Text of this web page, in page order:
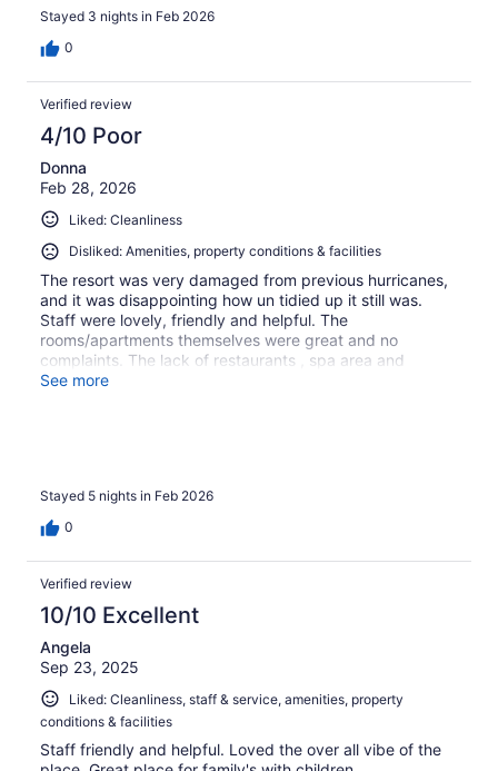
Stayed 3 nights in Feb 2026
0
Verified review
4/10 Poor
Donna
Feb 28, 2026
Liked: Cleanliness
Disliked: Amenities, property conditions & facilities
The resort was very damaged from previous hurricanes,
and it was disappointing how un tidied up it still was.
Staff were lovely, friendly and helpful. The
rooms/apartments themselves were great and no
complaints. The lack of restaurants , spa area and
access to a nice beach were very disappointing.
See more
Stayed 5 nights in Feb 2026
0
Verified review
10/10 Excellent
Angela
Sep 23, 2025
Liked: Cleanliness, staff & service, amenities, property
conditions & facilities
Staff friendly and helpful. Loved the over all vibe of the